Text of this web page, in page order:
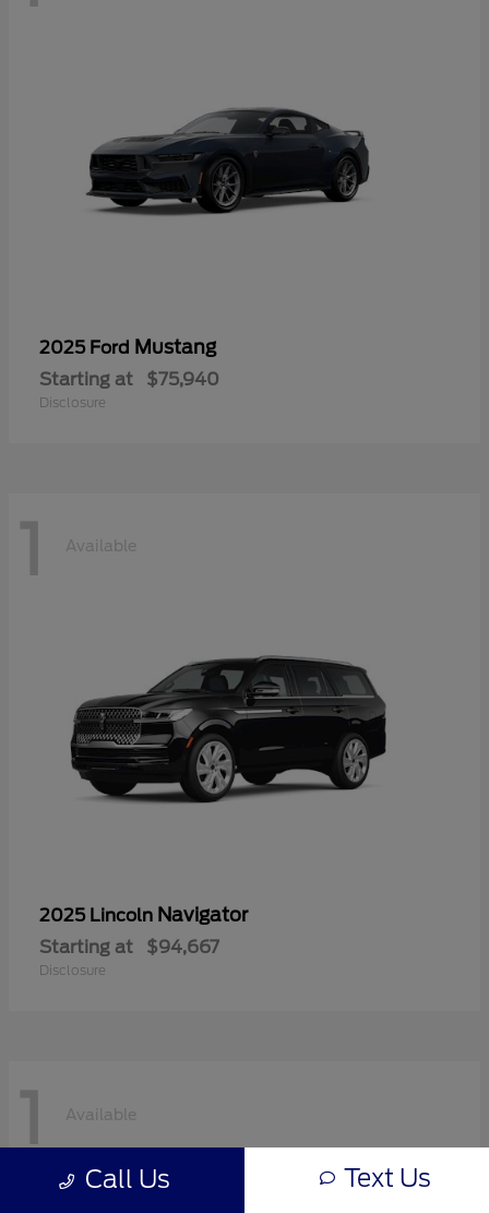
2025 Ford Mustang
Starting at $75,940
Disclosure
1 Available
2025 Lincoln Navigator
Starting at $94,667
Disclosure
1 Available
Call Us Text Us